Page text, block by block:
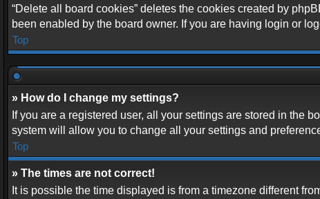
“Delete all board cookies” deletes the cookies created by
been enabled by the board owner. If you are having login or
Top
» How do I change my settings?
If you are a registered user, all your settings are stored in the
system will allow you to change all your settings and
Top
» The times are not correct!
It is possible the time displayed is from a timezone different